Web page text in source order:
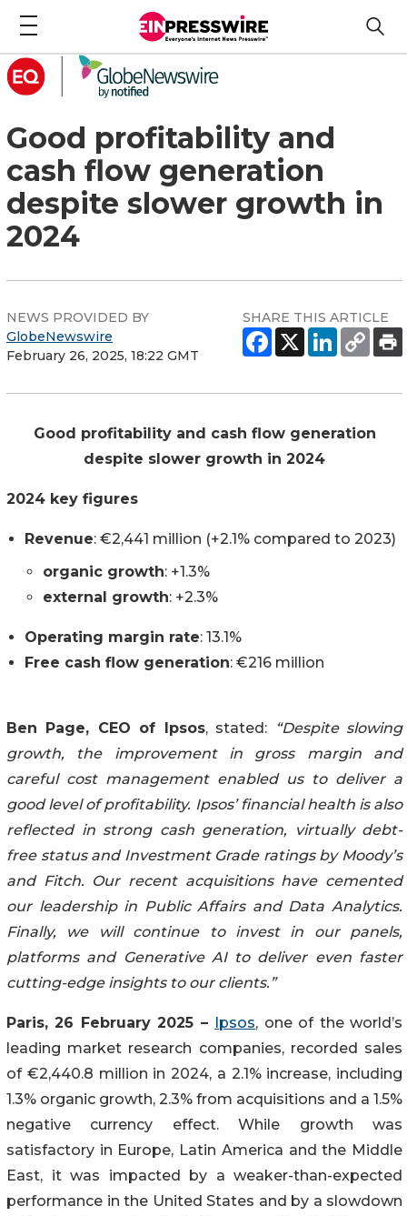
Good profitability and
cash flow generation
despite slower growth in
2024
NEWS PROVIDED BY
GlobeNewswire
February 26, 2025, 18:22 GMT
SHARE THIS ARTICLE
Good profitability and cash flow generation
despite slower growth in 2024
2024 key figures
Revenue: €2,441 million (+2.1% compared to 2023)
organic growth: +1.3%
external growth: +2.3%
Operating margin rate: 13.1%
Free cash flow generation: €216 million
Ben Page, CEO of Ipsos, stated:
“Despite slowing
growth, the improvement in gross margin and
careful cost management enabled us to deliver a
good level of profitability. Ipsos’ financial health is also
reflected in strong cash generation, virtually debt-
free status and Investment Grade ratings by Moody’s
and Fitch. Our recent acquisitions have cemented
our leadership in Public Affairs and Data Analytics.
Finally, we will continue to invest in our panels,
platforms and Generative AI to deliver even faster
cutting-edge insights to our clients.”
Paris, 26 February 2025 – Ipsos, one of the world’s
leading market research companies, recorded sales
of €2,440.8 million in 2024, a 2.1% increase, including
1.3% organic growth, 2.3% from acquisitions and a 1.5%
negative currency effect. While growth was
satisfactory in Europe, Latin America and the Middle
East, it was impacted by a weaker-than-expected
performance in the United States and by a slowdown